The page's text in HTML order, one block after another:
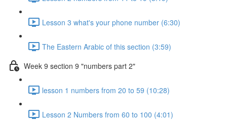
Lesson 3 what's your phone number (6:30)
The Eastern Arabic of this section (3:59)
Week 9 section 9 "numbers part 2"
lesson 1 numbers from 20 to 59 (10:28)
Lesson 2 Numbers from 60 to 100 (4:01)